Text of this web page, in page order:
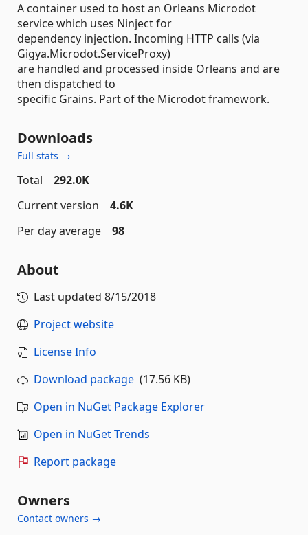
A container used to host an Orleans Microdot
service which uses Ninject for
dependency injection. Incoming HTTP calls (via
Gigya.Microdot.ServiceProxy)
are handled and processed inside Orleans and are
then dispatched to
specific Grains. Part of the Microdot framework.
Downloads
Full stats →
Total
292.0K
Current version
4.6K
Per day average
98
About
Last updated 8/15/2018
Project website
License Info
Download package (17.56 KB)
Open in NuGet Package Explorer
Open in NuGet Trends
Report package
Owners
Contact owners →